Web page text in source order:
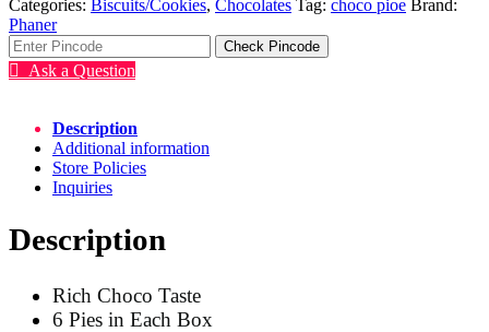
Categories: Biscuits/Cookies, Chocolates Tag: choco pioe Brand:
Phaner
Check Pincode
Ask a Question
Description
Additional information
Store Policies
Inquiries
Description
Rich Choco Taste
6 Pies in Each Box